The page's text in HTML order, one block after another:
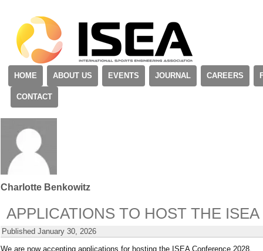
HOME ABOUT US EVENTS JOURNAL CAREERS
CONTACT
Charlotte Benkowitz
APPLICATIONS TO HOST THE
Published January 30, 2026
We are now accepting applications for hosting the ISEA Conference 2028.